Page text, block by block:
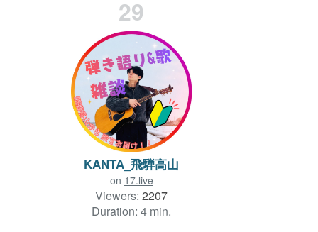
29
KANTA_飛騨高山
on 17.live
Viewers: 2207
Duration: 4 min.